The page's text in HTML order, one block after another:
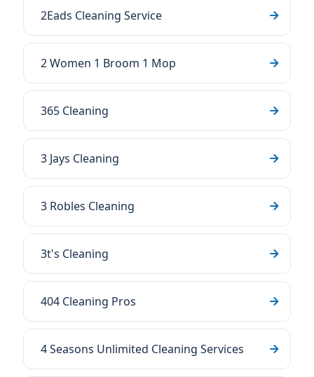
2Eads Cleaning Service
2 Women 1 Broom 1 Mop
365 Cleaning
3 Jays Cleaning
3 Robles Cleaning
3t's Cleaning
404 Cleaning Pros
4 Seasons Unlimited Cleaning Services